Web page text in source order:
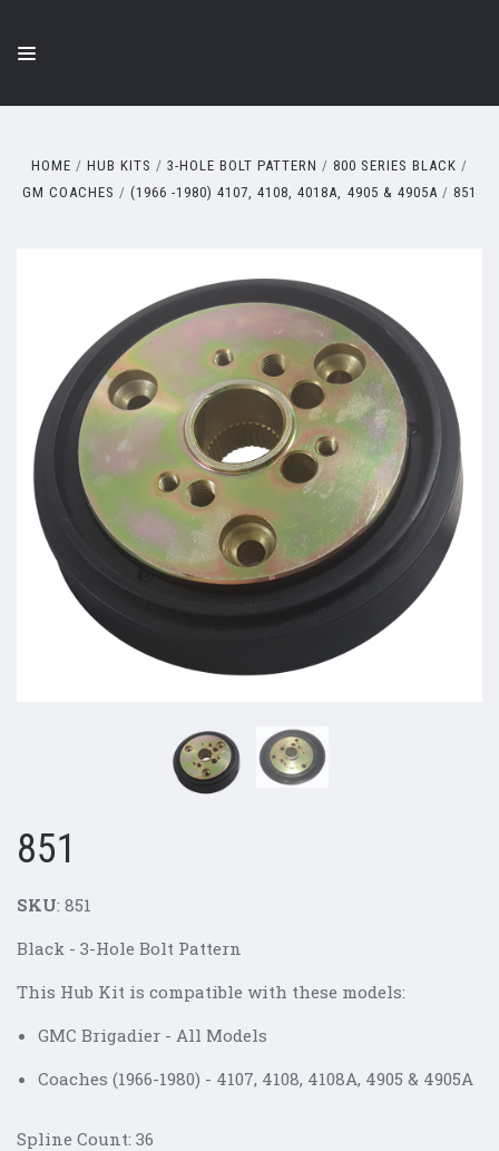
HOME HUB KITS 3-HOLE BOLT PATTERN
800 SERIES BLACK
GM COACHES
(1966 -1980) 4107, 4108, 4018A, 4905 & 4905A 851
851
SKU: 851
Black - 3-Hole Bolt Pattern
This Hub Kit is compatible with these models:
GMC Brigadier - All Models
Coaches (1966-1980) - 4107, 4108, 4108A, 4905 & 4905A
Spline Count: 36